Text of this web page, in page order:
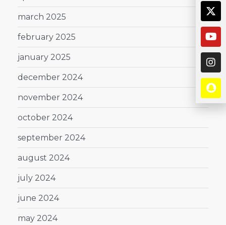
march 2025
february 2025
january 2025
december 2024
november 2024
october 2024
september 2024
august 2024
july 2024
june 2024
may 2024